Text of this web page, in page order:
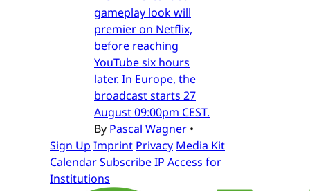
gameplay look will
premier on Netflix,
before reaching
YouTube six hours
later. In Europe, the
broadcast starts 27
August 09:00pm CEST.
By Pascal Wagner •
Sign Up Imprint Privacy Media Kit
CalendarSubscribeIP Access for
Institutions